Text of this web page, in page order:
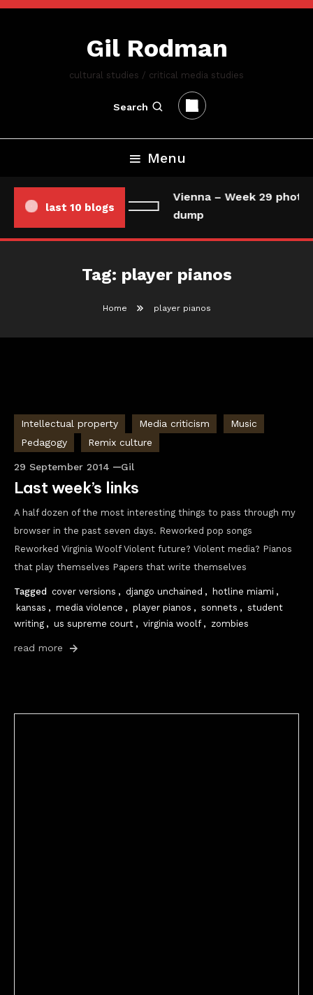
Skip
Gil Rodman
cultural studies / critical media studies
Search
Menu
last 10 blogs
Vienna – Week 29
dump
Tag: player pianos
Home player pianos
Intellectual property Media criticism
Music
Pedagogy
Remix culture
29 September 2014 Gil
Last week’s links
A half dozen of the most interesting things to pass through my
browser in the past seven days. Reworked pop songs
Reworked Virginia Woolf Violent future? Violent media? Pianos
that play themselves Papers that write themselves
Tagged cover versions , django unchained , hotline miami ,
kansas , media violence , player pianos , sonnets , student
writing , us supreme court , virginia woolf , zombies
read more